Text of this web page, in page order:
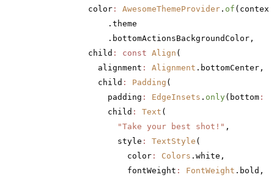
            color
: AwesomeThemeProvider . of
                .theme
                .bottomActionsBackgroundColor,
            child
: const Align (
              alignment
: Alignment .bottomCenter,
              child
: Padding (
                padding
: EdgeInsets . only(bottom :
                child
: Text (
                  "Take your best shot!"
,
                  style
: TextStyle (
                    color
: Colors .white,
                    fontWeight
: FontWeight .bold,